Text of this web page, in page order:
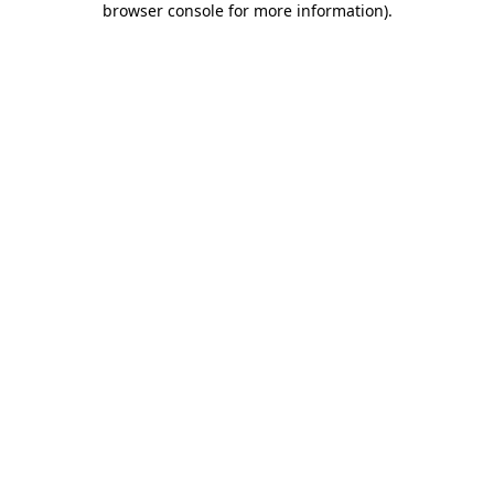
browser console for more information).